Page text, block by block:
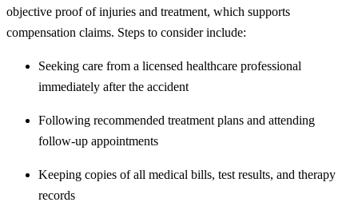
objective proof of injuries and treatment, which supports
compensation claims. Steps to consider include:
Seeking care from a licensed healthcare professional
immediately after the accident
Following recommended treatment plans and attending
follow-up appointments
Keeping copies of all medical bills, test results, and therapy
records